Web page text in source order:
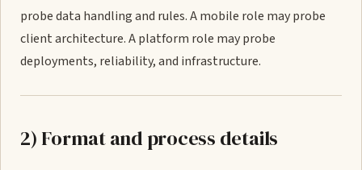
probe data handling and rules. A mobile role may probe
client architecture. A platform role may probe
deployments, reliability, and infrastructure.
2) Format and process details